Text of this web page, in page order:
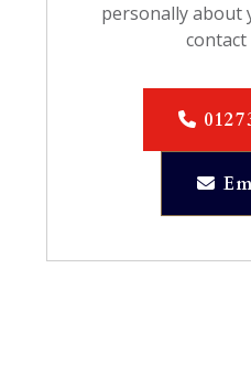
personally about
contact

